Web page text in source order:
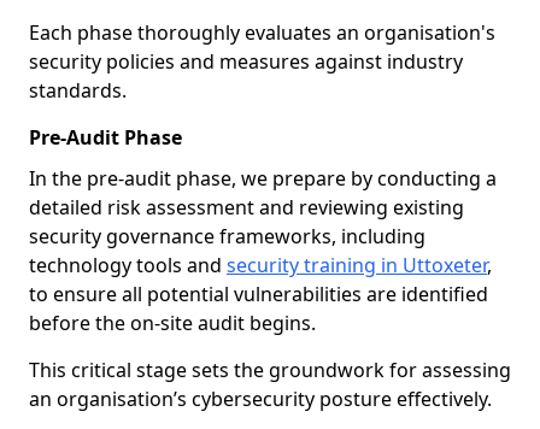
Each phase thoroughly evaluates an organisation's
security policies and measures against industry
standards.
Pre-Audit Phase
In the pre-audit phase, we prepare by conducting a
detailed risk assessment and reviewing existing
security governance frameworks, including
technology tools and security training in Uttoxeter,
to ensure all potential vulnerabilities are identified
before the on-site audit begins.
This critical stage sets the groundwork for assessing
an organisation’s cybersecurity posture effectively.